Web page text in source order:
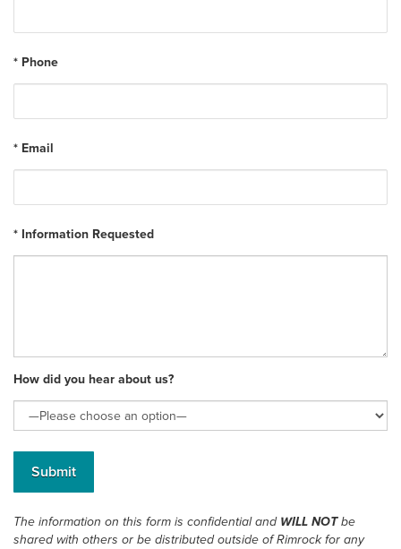
* Phone
* Email
* Information Requested
How did you hear about us?
The information on this form is confidential and WILL NOTbe
shared with others or be distributed outside of Rimrock for any